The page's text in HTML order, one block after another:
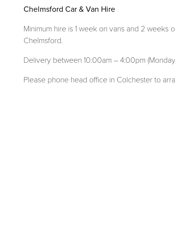
Chelmsford Car & Van Hire
Minimum hire is 1 week on vans and 2
Chelmsford.
Delivery between 10:00am – 4:00pm
Please phone head office in Colchester to